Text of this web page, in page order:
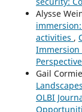
Alysse
activities ,
Immersion
Gail
OLBI